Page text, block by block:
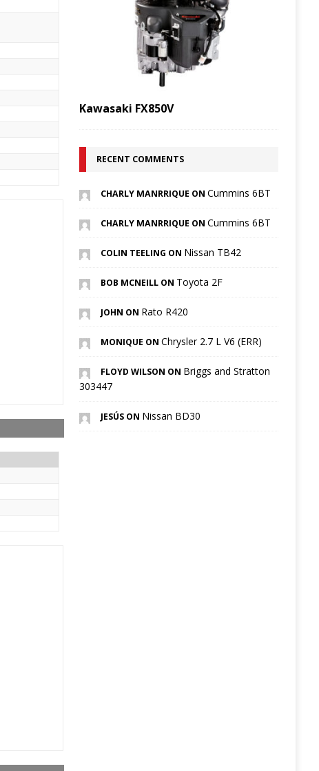
Kawasaki FX850V
RECENT COMMENTS
CHARLY MANRRIQUE ON Cummins 6BT
CHARLY MANRRIQUE ON Cummins 6BT
COLIN TEELING ON Nissan TB42
BOB MCNEILL ON Toyota 2F
JOHN ON Rato R420
MONIQUE ON Chrysler 2.7 L V6 (ERR)
FLOYD WILSON ON Briggs and Stratton
303447
JESÚS ON Nissan BD30